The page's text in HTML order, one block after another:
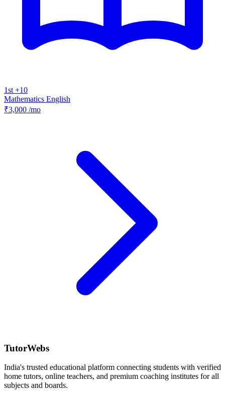
1st +10
Mathematics English
₹3,000 /mo
TutorWebs
India's trusted educational platform connecting students with verified
home tutors, online teachers, and premium coaching institutes for all
subjects and boards.